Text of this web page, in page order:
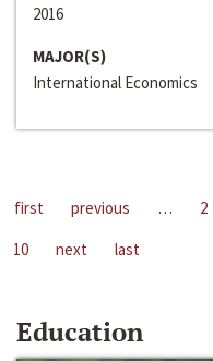
2016
MAJOR(S)
International Economics
first previous … 2
10
next last
Education